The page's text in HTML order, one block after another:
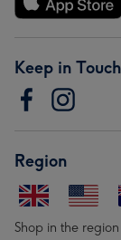
Keep in Touch
Region
Shop in the